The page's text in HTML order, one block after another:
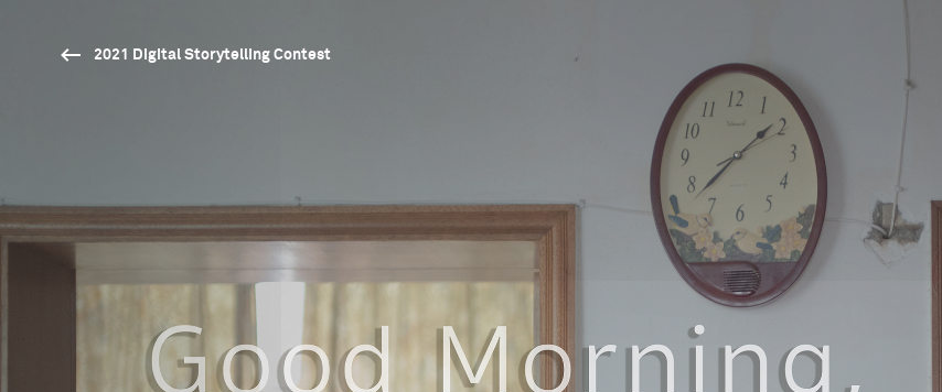
2021 Digital Storytelling Contest